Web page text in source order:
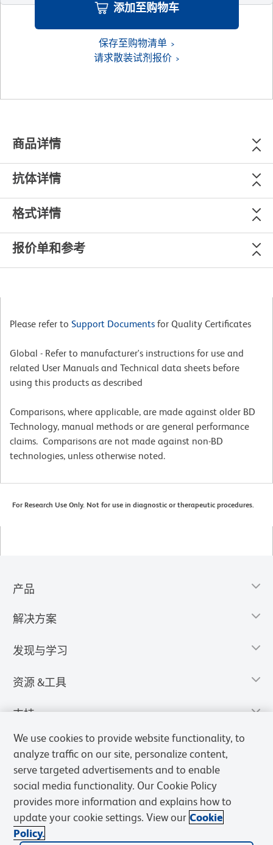
添加至购物车
保存至购物清单
请求散装试剂报价
商品详情
抗体详情
格式详情
报价单和参考
Please refer to Support Documents for Quality Certificates
Global - Refer to manufacturer's instructions for use and
related User Manuals and Technical data sheets before
using this products as described
Comparisons, where applicable, are made against older BD
Technology, manual methods or are general performance
claims. Comparisons are not made against non-BD
technologies, unless otherwise noted.
For Research Use Only. Not for use in diagnostic or therapeutic procedures.
产品
解决方案
发现与学习
资源 &工具
支持
We use cookies to provide website functionality, to
analyze traffic on our site, personalize content,
serve targeted advertisements and to enable
social media functionality. Our Cookie Policy
provides more information and explains how to
update your cookie settings. View our Cookie
Policy.